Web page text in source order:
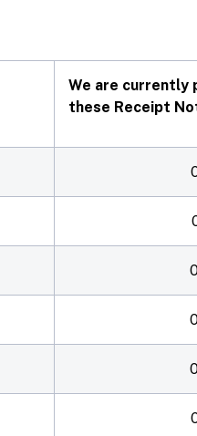
We are currently
these Receipt